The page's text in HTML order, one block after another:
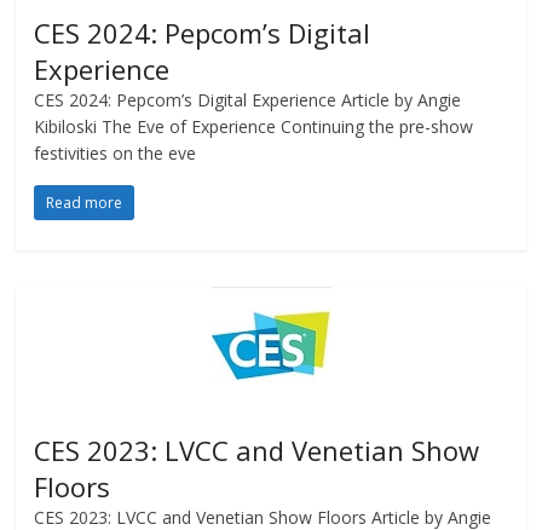
CES 2024: Pepcom’s Digital
Experience
CES 2024: Pepcom’s Digital Experience Article by Angie
Kibiloski The Eve of Experience Continuing the pre-show
festivities on the eve
Read more
CES 2023: LVCC and Venetian Show
Floors
CES 2023: LVCC and Venetian Show Floors Article by Angie